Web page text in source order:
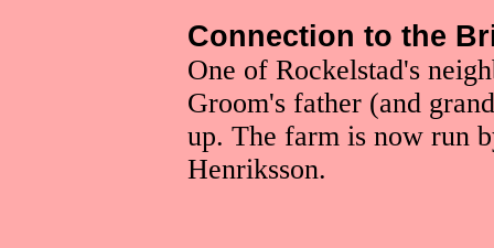
Connection to the
One of Rockelstad's
Groom's father (and
up. The farm is now run
Henriksson.